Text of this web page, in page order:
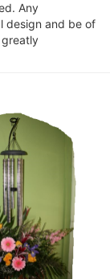
Any
design and be of
greatly